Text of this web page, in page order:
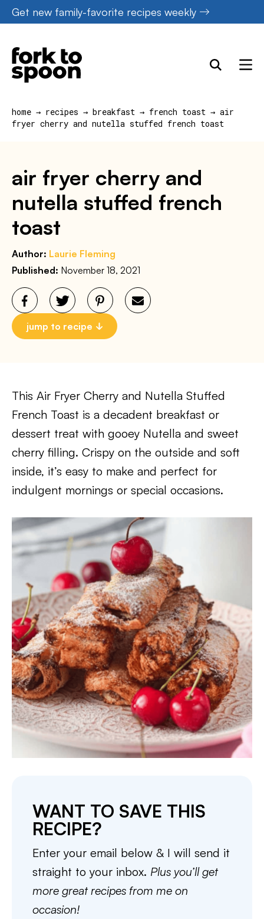
Skip
to
content
Get new family-favorite recipes weekly
home → recipes → breakfast → french toast → air
fryer cherry and nutella stuffed french toast
air fryer cherry and
nutella stuffed french
toast
Author: Laurie Fleming
Published: November 18, 2021
jump to recipe
This Air Fryer Cherry and Nutella Stuffed
French Toast is a decadent breakfast or
dessert treat with gooey Nutella and sweet
cherry filling. Crispy on the outside and soft
inside, it’s easy to make and perfect for
indulgent mornings or special occasions.
WANT TO SAVE THIS
RECIPE?
Enter your email below & I will send it
straight to your inbox. Plus you’ll get
more great recipes from me on
occasion!